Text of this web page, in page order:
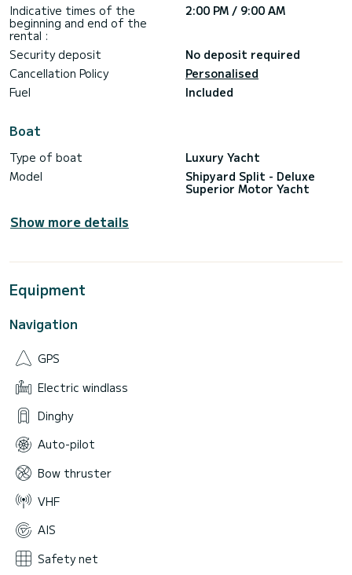
With all of this together, cruise on MS Yolo will make for you
Indicative times of the
beginning and end of the
rental :
2:00 PM / 9:00 AM
Security deposit
No deposit required
Cancellation Policy
Personalised
Fuel
Included
Boat
Type of boat
Luxury Yacht
Model
Shipyard Split - Deluxe
Superior Motor Yacht
Show more details
Equipment
Navigation
GPS
Electric windlass
Dinghy
Auto-pilot
Bow thruster
VHF
AIS
Safety net